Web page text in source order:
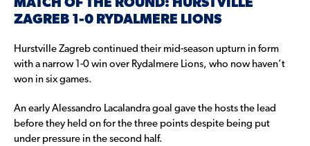
MATCH OF THE ROUND: HURSTVILLE
ZAGREB 1-0 RYDALMERE LIONS
Hurstville Zagreb continued their mid-season upturn in form
with a narrow 1-0 win over Rydalmere Lions, who now haven’t
won in six games.
An early Alessandro Lacalandra goal gave the hosts the lead
before they held on for the three points despite being put
under pressure in the second half.